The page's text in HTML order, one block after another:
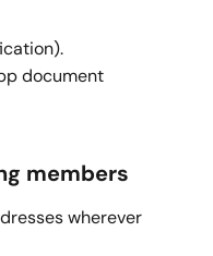
document
members
wherever